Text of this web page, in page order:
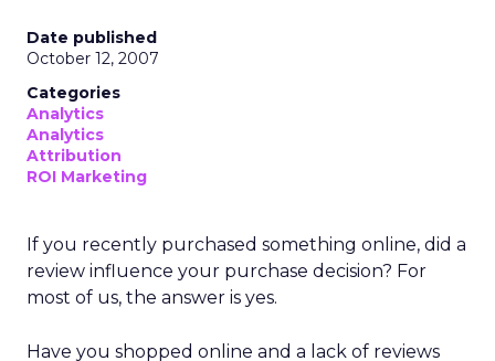
Date published
October 12, 2007
Categories
Analytics
Analytics
Attribution
ROI Marketing
If you recently purchased something online, did a
review influence your purchase decision? For
most of us, the answer is yes.
Have you shopped online and a lack of reviews